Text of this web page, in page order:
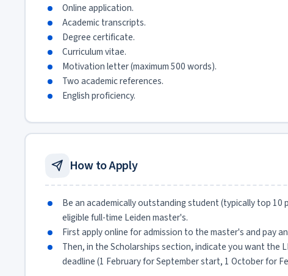
Online application.
Academic transcripts.
Degree certificate.
Curriculum vitae.
Motivation letter (maximum 500 words).
Two academic references.
English proficiency.
How to Apply
Be an academically outstanding student (typically top
eligible full-time Leiden master's.
First apply online for admission to the master's and pay
Then, in the Scholarships section, indicate you want the
deadline (1 February for September start, 1 October for